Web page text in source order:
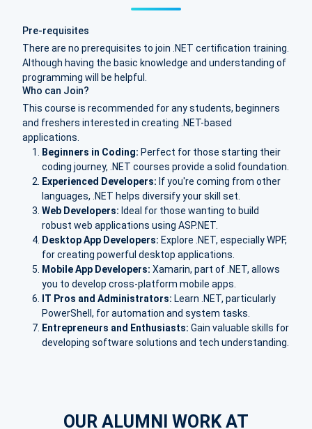
Pre-requisites
There are no prerequisites to join .NET certification training.
Although having the basic knowledge and understanding of
programming will be helpful.
Who can Join?
This course is recommended for any students, beginners
and freshers interested in creating .NET-based
applications.
Beginners in Coding: Perfect for those starting their
coding journey, .NET courses provide a solid foundation.
Experienced Developers: If you're coming from other
languages, .NET helps diversify your skill set.
Web Developers: Ideal for those wanting to build
robust web applications using ASP.NET.
Desktop App Developers: Explore .NET, especially WPF,
for creating powerful desktop applications.
Mobile App Developers: Xamarin, part of .NET, allows
you to develop cross-platform mobile apps.
IT Pros and Administrators: Learn .NET, particularly
PowerShell, for automation and system tasks.
Entrepreneurs and Enthusiasts: Gain valuable skills for
developing software solutions and tech understanding.
OUR ALUMNI WORK AT